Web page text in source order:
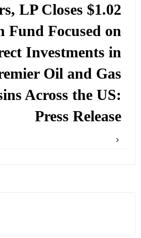
LP Closes $1.02
Fund Focused on
Investments in
Oil and Gas
Across the US:
Press Release